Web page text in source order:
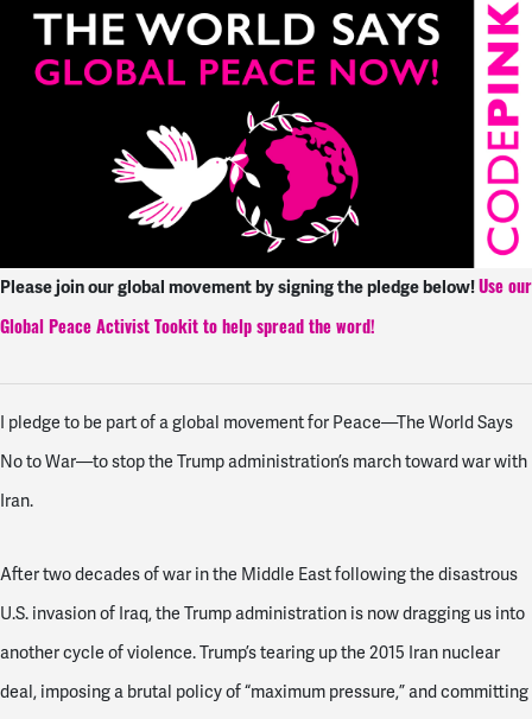
Please join our global movement by signing the pledge below! Use our
Global Peace Activist Tookit to help spread the word!
I pledge to be part of a global movement for Peace—The World Says
No to War—to stop the Trump administration’s march toward war with
Iran.
After two decades of war in the Middle East following the disastrous
U.S. invasion of Iraq, the Trump administration is now dragging us into
another cycle of violence. Trump’s tearing up the 2015 Iran nuclear
deal, imposing a brutal policy of “maximum pressure,” and committing